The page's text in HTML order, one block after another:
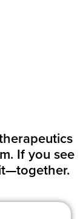
If you see